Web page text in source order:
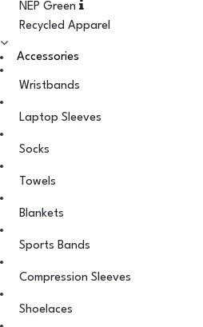
NEP Green
Recycled Apparel
Accessories
Wristbands
Laptop Sleeves
Socks
Towels
Blankets
Sports Bands
Compression Sleeves
Shoelaces